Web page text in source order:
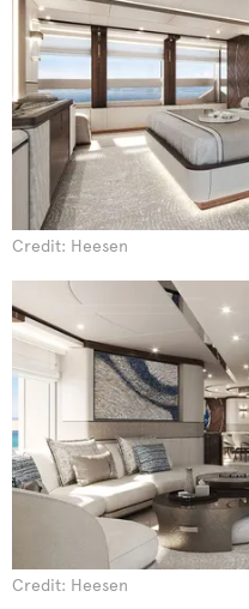
Credit: Heesen
Credit: Heesen